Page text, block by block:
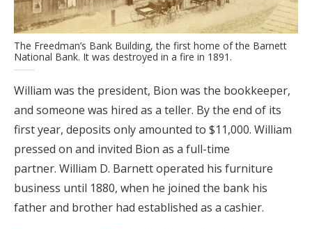
The Freedman’s Bank Building, the first home of the Barnett
National Bank. It was destroyed in a fire in 1891.
William was the president, Bion was the bookkeeper,
and someone was hired as a teller. By the end of its
first year, deposits only amounted to $11,000. William
pressed on and invited Bion as a full-time
partner. William D. Barnett operated his furniture
business until 1880, when he joined the bank his
father and brother had established as a cashier.